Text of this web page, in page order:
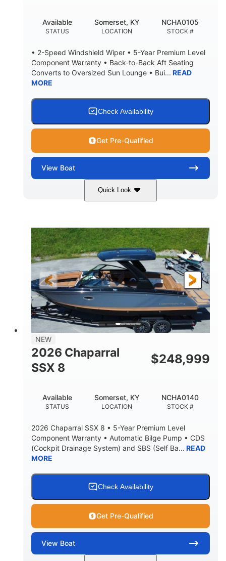
STATUS
Available
LOCATION
Somerset, KY
STOCK #
NCHA0105
• 2-Speed Windshield Wiper • 5-Year Premium Level
Component Warranty • Back-to-Back Aft Seating
Converts to Oversized Sun Lounge • Bui... READ
MORE
Check Availability
Get Pre-Qualified
View Boat
Quick Look
430HP
ENGINE HOURS
0
PROPULSION
Inboard
FUEL TYPE
Gas
LENGTH
30'
BEAM
9'
DRY WEIGHT
6200lbs
HULL MATERIAL
Fiberglass
NEW
2026 Chaparral
SSX 8
$248,999
STATUS
Available
LOCATION
Somerset, KY
STOCK #
NCHA0140
2026 Chaparral SSX 8 • 5-Year Premium Level
Component Warranty • Automatic Bilge Pump • CDS
(Cockpit Drainage System) and SBS (Self Ba... READ
MORE
Check Availability
Get Pre-Qualified
View Boat